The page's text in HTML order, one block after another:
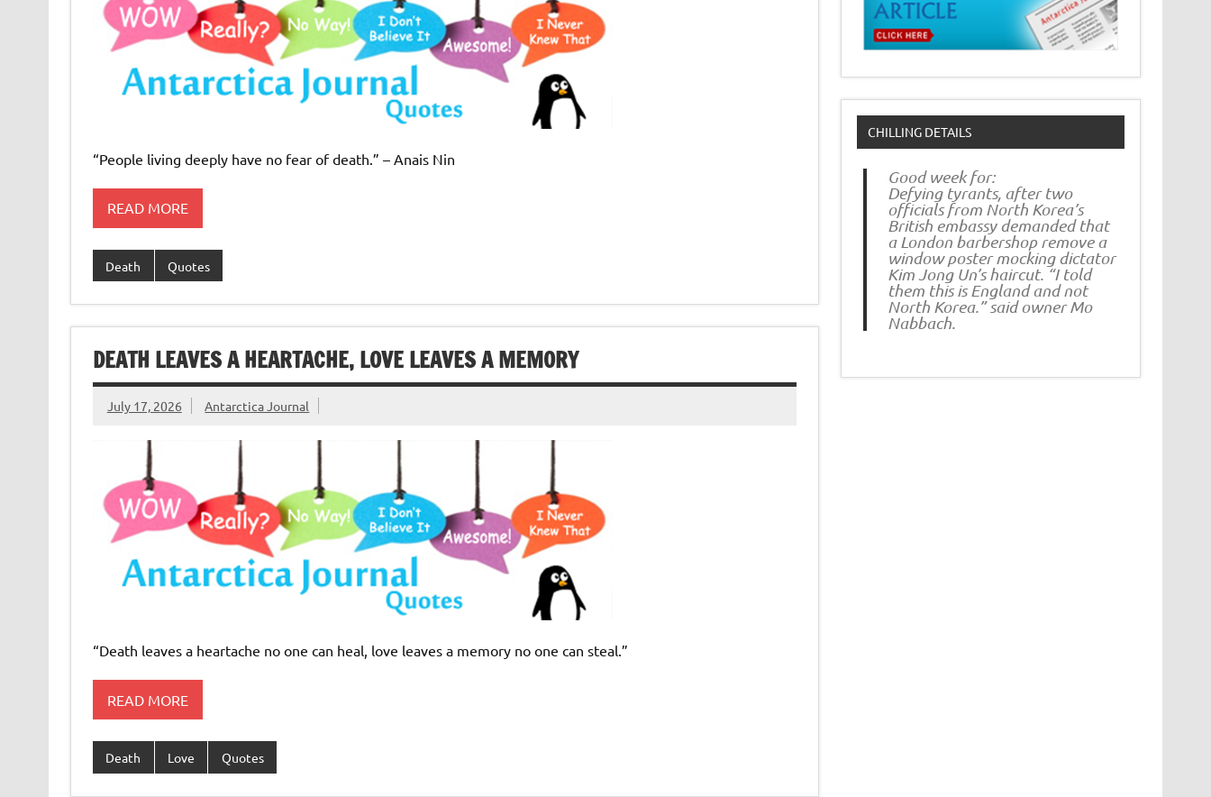
“People living deeply have no fear of death.” – Anais Nin
READ MORE
Death Quotes
DEATH LEAVES A HEARTACHE, LOVE LEAVES A MEMORY
July 17, 2026 Antarctica Journal
“Death leaves a heartache no one can heal, love leaves a memory no one can steal.”
READ MORE
Death Love Quotes
CHILLING DETAILS
Good week for:
Defying tyrants, after two
officials from North Korea’s
British embassy demanded that
a London barbershop remove a
window poster mocking dictator
Kim Jong Un’s haircut. “I told
them this is England and not
North Korea.” said owner Mo
Nabbach.